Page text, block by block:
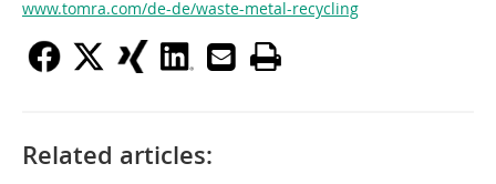
www.tomra.com/de-de/waste-metal-recycling
Related articles: